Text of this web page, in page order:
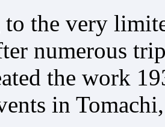
the very
numerous
the work
in